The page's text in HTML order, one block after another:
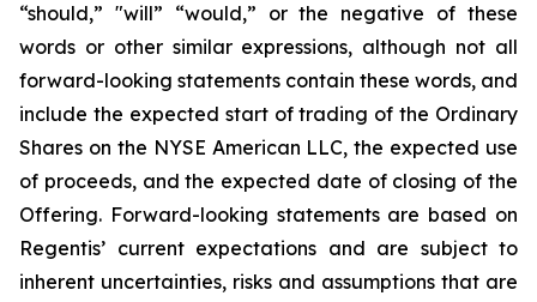
“should,” "will” “would,” or the negative of these
words or other similar expressions, although not all
forward-looking statements contain these words, and
include the expected start of trading of the Ordinary
Shares on the NYSE American LLC, the expected use
of proceeds, and the expected date of closing of the
Offering. Forward-looking statements are based on
Regentis’ current expectations and are subject to
inherent uncertainties, risks and assumptions that are